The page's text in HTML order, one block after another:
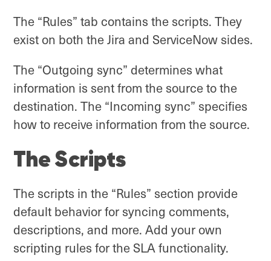
The “Rules” tab contains the scripts. They
exist on both the Jira and ServiceNow sides.
The “Outgoing sync” determines what
information is sent from the source to the
destination. The “Incoming sync” specifies
how to receive information from the source.
The Scripts
The scripts in the “Rules” section provide
default behavior for syncing comments,
descriptions, and more. Add your own
scripting rules for the SLA functionality.